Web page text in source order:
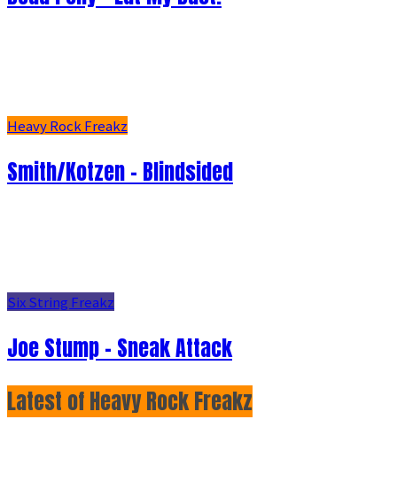
Heavy Rock Freakz
Smith/Kotzen – Blindsided
Six String Freakz
Joe Stump - Sneak Attack
Latest of Heavy Rock Freakz